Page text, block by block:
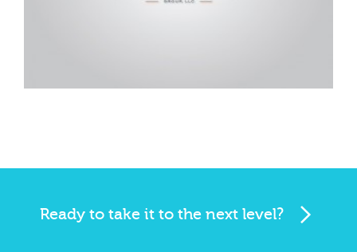
Ready to take it to the next level?